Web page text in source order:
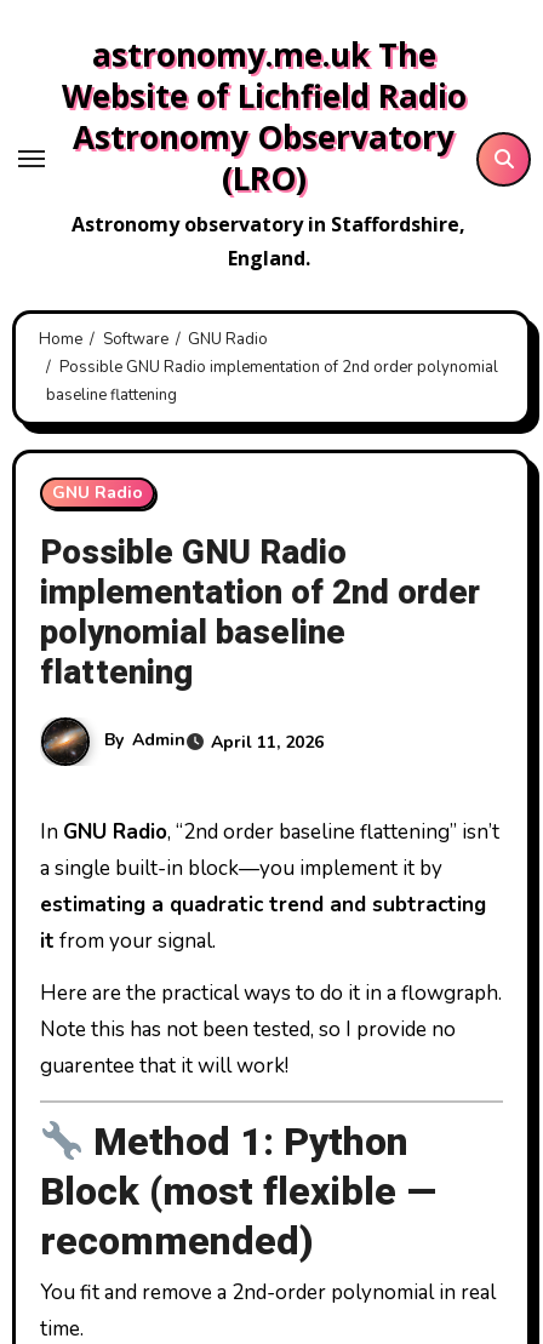
content
astronomy.me.uk The
Website of Lichfield Radio
Astronomy Observatory
(LRO)
Astronomy observatory in Staffordshire,
England.
Home Software
GNU Radio
Possible GNU Radio implementation of 2nd order polynomial
baseline flattening
GNU Radio
Possible GNU Radio
implementation of 2nd order
polynomial baseline
flattening
By Admin April 11, 2026
In GNU Radio, “2nd order baseline flattening” isn’t
a single built-in block—you implement it by
estimating a quadratic trend and subtracting
it from your signal.
Here are the practical ways to do it in a flowgraph.
Note this has not been tested, so I provide no
guarentee that it will work!
Method 1: Python
Block (most flexible —
recommended)
You fit and remove a 2nd-order polynomial in real
time.